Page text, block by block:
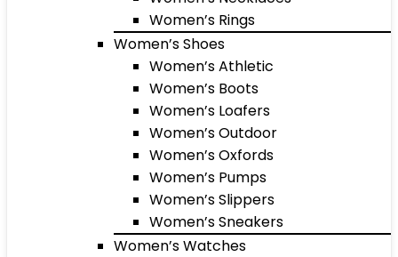
Women’s Rings
Women’s Shoes
Women’s Athletic
Women’s Boots
Women’s Loafers
Women’s Outdoor
Women’s Oxfords
Women’s Pumps
Women’s Slippers
Women’s Sneakers
Women’s Watches